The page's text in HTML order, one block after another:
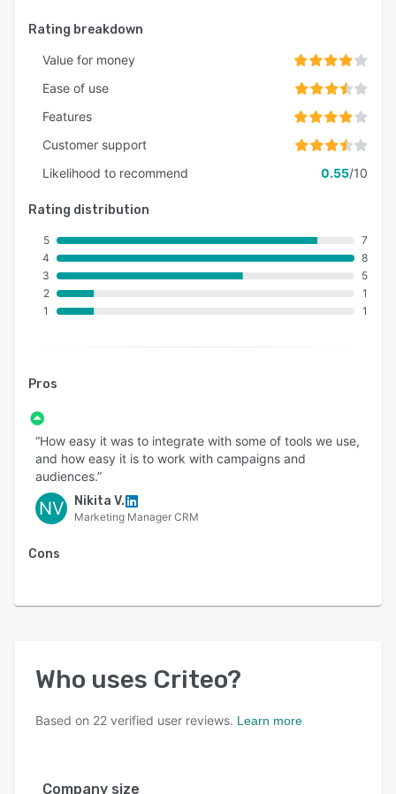
Rating breakdown
Value for money
Ease of use
Features
Customer support
Likelihood to recommend
0.55/10
Rating distribution
5
4
3
2
1
7
8
5
1
1
Pros
“How easy it was to integrate with some of tools we use,
and how easy it is to work with campaigns and
audiences.”
NV Nikita V.
Marketing Manager CRM
Cons
Who uses Criteo?
Based on 22 verified user reviews. Learn more
Company size